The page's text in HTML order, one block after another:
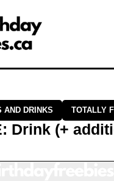
AND DRINKS TOTALLY
: Drink (+